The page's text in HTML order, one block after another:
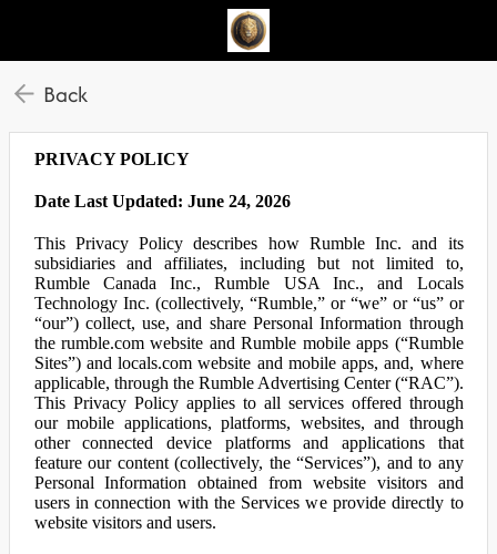
Back
PRIVACY POLICY
Date Last Updated: June 24, 2026
This Privacy Policy describes how Rumble Inc. and its
subsidiaries and affiliates, including but not limited to,
Rumble Canada Inc., Rumble USA Inc., and Locals
Technology Inc. (collectively, “Rumble,” or “we” or “us” or
“our”) collect, use, and share Personal Information through
the rumble.com website and Rumble mobile apps (“Rumble
Sites”) and locals.com website and mobile apps, and, where
applicable, through the Rumble Advertising Center (“RAC”).
This Privacy Policy applies to all services offered through
our mobile applications, platforms, websites, and through
other connected device platforms and applications that
feature our content (collectively, the “Services”), and to any
Personal Information obtained from website visitors and
users in connection with the Services we provide directly to
website visitors and users.